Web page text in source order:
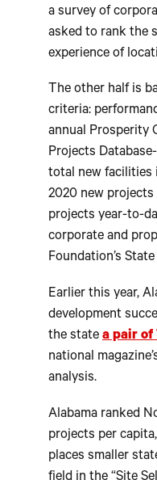
a survey of
asked to rank the
experience of
The other half is
criteria:
annual Prosperity
Projects
total new facilities
2020 new
projects year-to-
corporate and
Foundation’s
Earlier this year,
development
the state a pair of
national
analysis.
Alabama ranked
projects per
places smaller